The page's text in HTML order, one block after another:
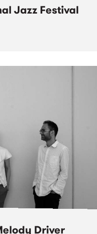
Jazz Festival
Driver